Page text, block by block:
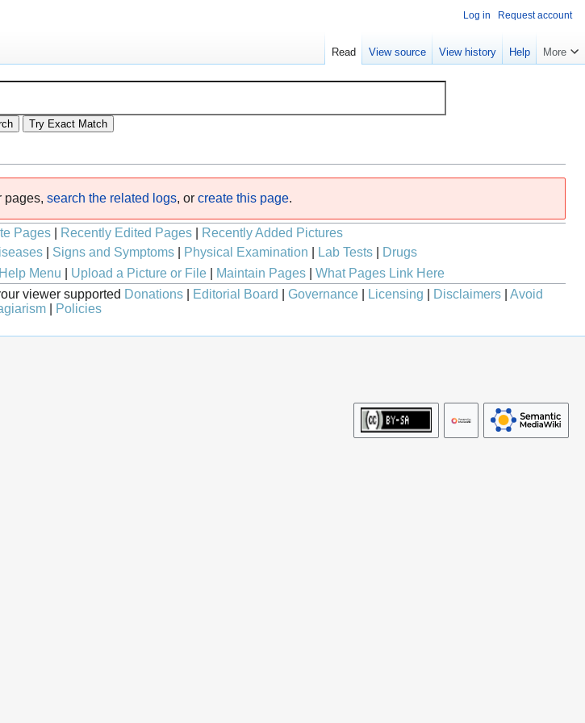
pages, search the related logs, or create this page.
Pages Recently Edited Pages
Recently Added Pictures
| Signs and Symptoms| Physical Examination Lab Tests|
Drugs
Menu Upload a Picture or File| Maintain Pages| What Pages Link Here
viewer supported Donations Editorial Board Governance Licensing Disclaimers
Avoid
Policies
Log in Request account
Read View source View history Help More